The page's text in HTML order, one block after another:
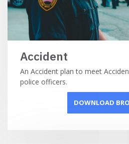
Accident
An Accident plan to meet
police officers.
DOWNLOAD